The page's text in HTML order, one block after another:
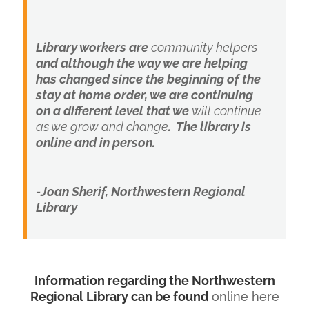
Library workers arecommunity helpers
and although the way we are helping
has changed since the beginning of the
stay at home order, we are continuing
on a different level that we will continue
as we grow and change. The library is
online and in person.
-Joan Sherif, Northwestern Regional
Library
Information regarding the Northwestern
Regional Library can be found online here